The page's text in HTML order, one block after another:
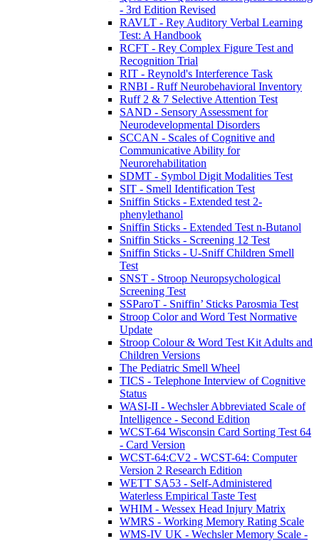
- 3rd Edition Revised
RAVLT - Rey Auditory Verbal Learning
Test: A Handbook
RCFT - Rey Complex Figure Test and
Recognition Trial
RIT - Reynold's Interference Task
RNBI - Ruff Neurobehavioral Inventory
Ruff 2 & 7 Selective Attention Test
SAND - Sensory Assessment for
Neurodevelopmental Disorders
SCCAN - Scales of Cognitive and
Communicative Ability for
Neurorehabilitation
SDMT - Symbol Digit Modalities Test
SIT - Smell Identification Test
Sniffin Sticks - Extended test 2-
phenylethanol
Sniffin Sticks - Extended Test n-Butanol
Sniffin Sticks - Screening 12 Test
Sniffin Sticks - U-Sniff Children Smell
Test
SNST - Stroop Neuropsychological
Screening Test
SSParoT - Sniffin’ Sticks Parosmia Test
Stroop Color and Word Test Normative
Update
Stroop Colour & Word Test Kit Adults and
Children Versions
The Pediatric Smell Wheel
TICS - Telephone Interview of Cognitive
Status
WASI-II - Wechsler Abbreviated Scale of
Intelligence - Second Edition
WCST-64 Wisconsin Card Sorting Test 64
- Card Version
WCST-64:CV2 - WCST-64: Computer
Version 2 Research Edition
WETT SA53 - Self-Administered
Waterless Empirical Taste Test
WHIM - Wessex Head Injury Matrix
WMRS - Working Memory Rating Scale
WMS-IV UK - Wechsler Memory Scale -